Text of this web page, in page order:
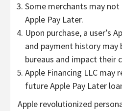
Some merchants may
Apple Pay Later.
Upon purchase, a user’s
and payment history
bureaus and impact their
Apple Financing LLC may
future Apple Pay Later
Apple revolutionized